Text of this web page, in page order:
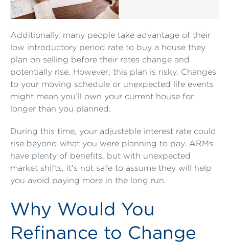
Additionally, many people take advantage of their
low introductory period rate to buy a house they
plan on selling before their rates change and
potentially rise. However, this plan is risky. Changes
to your moving schedule or unexpected life events
might mean you’ll own your current house for
longer than you planned.
During this time, your adjustable interest rate could
rise beyond what you were planning to pay. ARMs
have plenty of benefits, but with unexpected
market shifts, it’s not safe to assume they will help
you avoid paying more in the long run.
Why Would You
Refinance to Change